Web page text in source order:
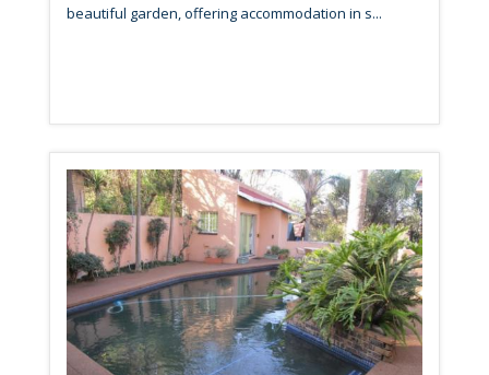
beautiful garden, offering accommodation in s...